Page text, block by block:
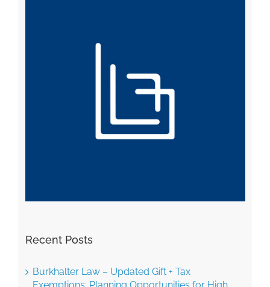
Recent Posts
Burkhalter Law – Updated Gift + Tax
Exemptions: Planning Opportunities for High